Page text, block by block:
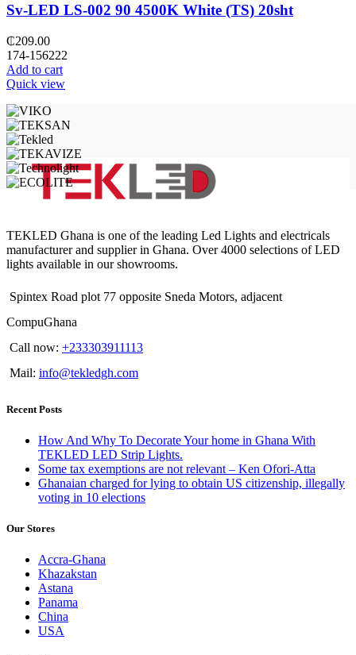
Sv-LED LS-002 90 4500K White (TS) 20sht
₵209.00
174-156222
Add to cart
Quick view
TEKLED Ghana is one of the leading Led Lights and electricals
manufacturer and supplier in Ghana. Over 4000 selections of LED
lights available in our showrooms.
Spintex Road plot 77 opposite Sneda Motors, adjacent
CompuGhana
Call now: +233303911113
Mail: info@tekledgh.com
Recent Posts
How And Why To Decorate Your home in Ghana With
TEKLED LED Strip Lights.
Some tax exemptions are not relevant – Ken Ofori-Atta
Ghanaian charged for lying to obtain US citizenship, illegally
voting in 10 elections
Our Stores
Accra-Ghana
Khazakstan
Astana
Panama
China
USA